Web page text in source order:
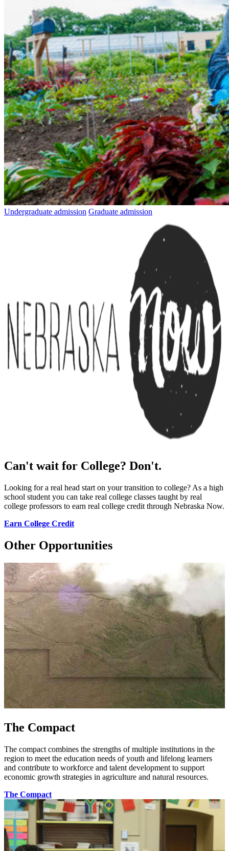
Undergraduate admission Graduate admission
Can't wait for College? Don't.
Looking for a real head start on your transition to college? As a high
school student you can take real college classes taught by real
college professors to earn real college credit through Nebraska Now.
Earn College Credit
Other Opportunities
The Compact
The compact combines the strengths of multiple institutions in the
region to meet the education needs of youth and lifelong learners
and contribute to workforce and talent development to support
economic growth strategies in agriculture and natural resources.
The Compact